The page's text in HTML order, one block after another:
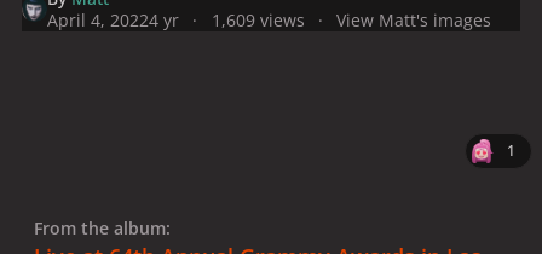
April 4, 20224 yr 1,609 views View Matt's images
1
From the album: